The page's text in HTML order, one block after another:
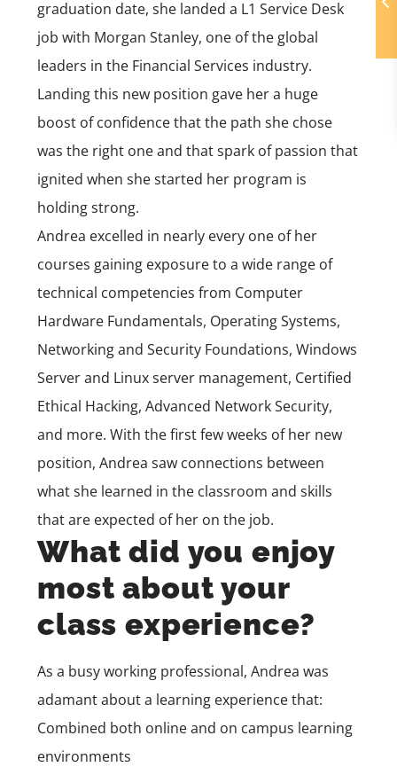
graduation date, she landed a L1 Service Desk
job with Morgan Stanley, one of the global
leaders in the Financial Services industry.
Landing this new position gave her a huge
boost of confidence that the path she chose
was the right one and that spark of passion that
ignited when she started her program is
holding strong.
Andrea excelled in nearly every one of her
courses gaining exposure to a wide range of
technical competencies from Computer
Hardware Fundamentals, Operating Systems,
Networking and Security Foundations, Windows
Server and Linux server management, Certified
Ethical Hacking, Advanced Network Security,
and more. With the first few weeks of her new
position, Andrea saw connections between
what she learned in the classroom and skills
that are expected of her on the job.
What did you enjoy
most about your
class experience?
As a busy working professional, Andrea was
adamant about a learning experience that:
Combined both online and on campus learning
environments